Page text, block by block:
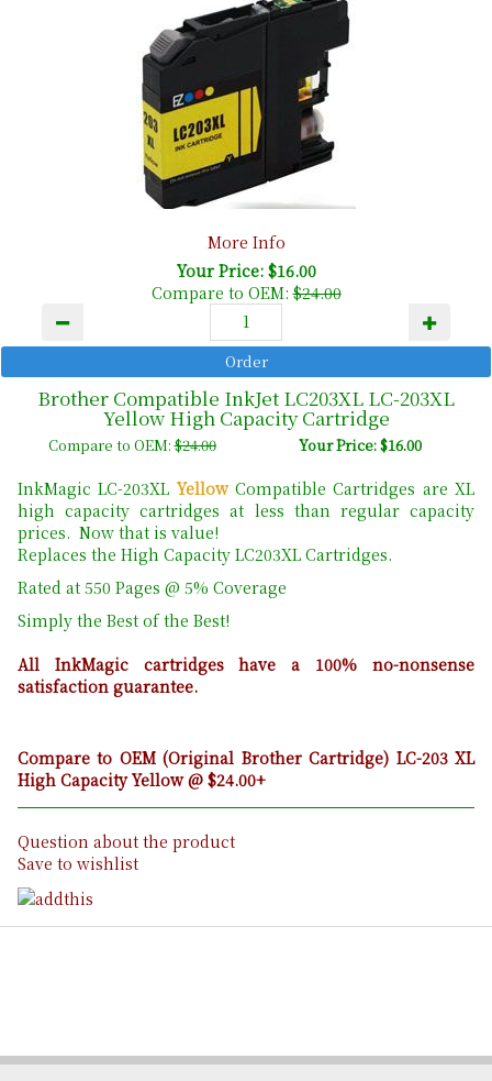
More Info
Your Price: $16.00
Compare to OEM:$24.00
Brother Compatible InkJet LC203XL LC-203XL
Yellow High Capacity Cartridge
Compare to OEM:$24.00 Your Price: $16.00
InkMagic LC-203XL YellowCompatible Cartridges are XL
high capacity cartridges at less than regular capacity
prices. Now that is value!
Replaces the High Capacity LC203XL Cartridges.
Rated at 550 Pages @ 5% Coverage
Simply the Best of the Best!
All InkMagic cartridges have a 100% no-nonsense
satisfaction guarantee.
Compare to OEM (Original Brother Cartridge) LC-203 XL
High Capacity Yellow @ $24.00+
Question about the product
Save to wishlist